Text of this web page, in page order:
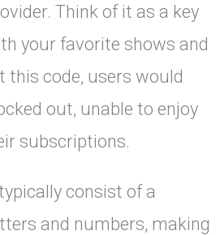
Think of it as a key
your favorite shows and
this code, users would
out, unable to enjoy
subscriptions.
consist of a
and numbers, making